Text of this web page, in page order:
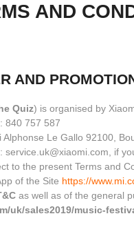
AND
AND
Quiz) is organised by
840 757 587
Le Gallo 92100,
service.uk@xiaomi.com, if
to the present Terms and
of the Site https://
as well as of the general
uk/sales2019/music-